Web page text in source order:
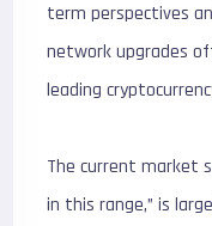
term perspectives
network upgrades
leading
The current market
in this range,” is